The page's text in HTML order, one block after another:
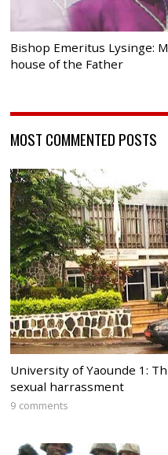
Bishop Emeritus Lysinge:
house of the Father
MOST COMMENTED POSTS
University of Yaounde 1:
sexual harrassment
9 comments